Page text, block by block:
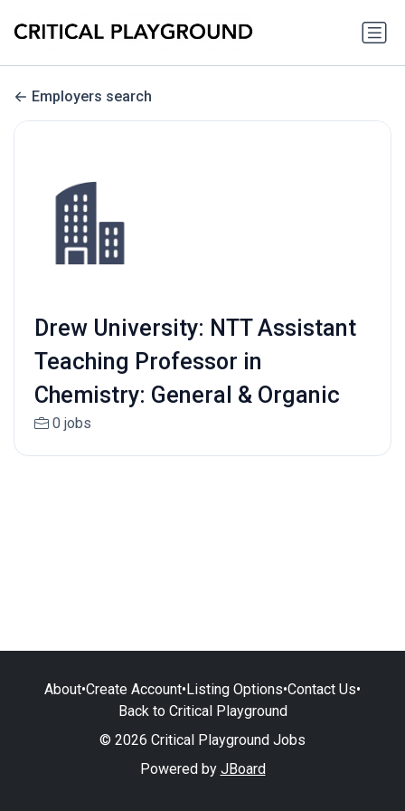
Employers search
Drew University: NTT Assistant
Teaching Professor in
Chemistry: General & Organic
0 jobs
About•Create Account•Listing Options•Contact Us•
Back to Critical Playground
© 2026 Critical Playground Jobs
Powered by JBoard